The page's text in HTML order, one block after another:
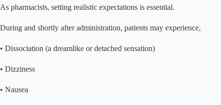
As pharmacists, setting realistic expectations is essential.
During and shortly after administration, patients may experience,
• Dissociation (a dreamlike or detached sensation)
• Dizziness
• Nausea